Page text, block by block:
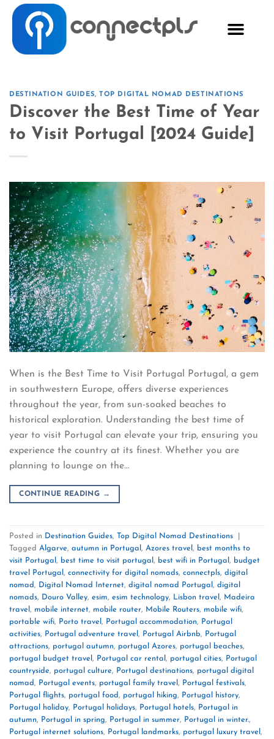
DESTINATION GUIDES,TOP DIGITAL NOMAD DESTINATIONS
Discover the Best Time of Year
to Visit Portugal [2024 Guide]
When is the Best Time to Visit Portugal Portugal, a gem
in southwestern Europe, offers diverse experiences
throughout the year, from sun-soaked beaches to
historical exploration. Understanding the best time of
year to visit Portugal can elevate your trip, ensuring you
experience the country at its finest. Whether you are
planning to lounge on the…
CONTINUE READING →
Posted in Destination Guides, Top Digital Nomad Destinations
Tagged Algarve, autumn in Portugal , Azores travel , best months to
visit Portugal , best time to visit portugal , best wifi in Portugal , budget
travel Portugal , connectivity for digital nomads, connectpls, digital
nomad, Digital Nomad Internet, digital nomad Portugal , digital
nomads, Douro Valley, esim, esim technology, Lisbon travel , Madeira
travel , mobile internet, mobile router, Mobile Routers, mobile wifi,
portable wifi, Porto travel , Portugal accommodation, Portugal
activities, Portugal adventure travel , Portugal Airbnb, Portugal
attractions, portugal autumn, portugal Azores, portugal beaches,
portugal budget travel , Portugal car rental , portugal cities, Portugal
countryside, portugal culture, Portugal destinations, portugal digital
nomad, Portugal events, portugal family travel , Portugal festivals,
Portugal flights, portugal food, portugal hiking, Portugal history,
Portugal holiday, Portugal holidays, Portugal hotels, Portugal in
autumn, Portugal in spring, Portugal in summer, Portugal in winter.,
Portugal internet solutions, Portugal landmarks, portugal luxury travel ,